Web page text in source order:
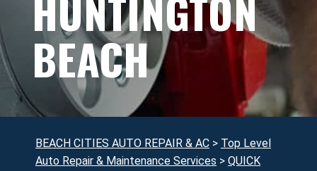
BEACH
BEACH CITIES AUTO REPAIR & AC > Top Level
Auto Repair & Maintenance Services > QUICK